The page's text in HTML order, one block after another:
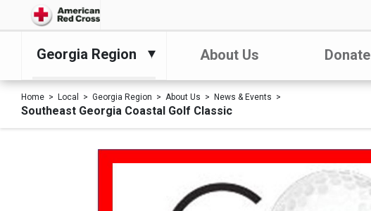
Georgia Region About Us Donate
Home Local Georgia Region About Us News & Events
Southeast Georgia Coastal Golf Classic